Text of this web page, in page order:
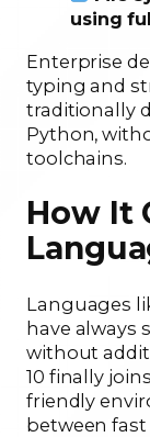
using
Enterprise
typing and
traditionally
Python,
toolchains.
How It
Languages
have always
without
10 finally
friendly
between